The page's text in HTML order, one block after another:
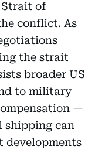
of
conflict. As
the strait
broader US
to military
—
shipping can
developments